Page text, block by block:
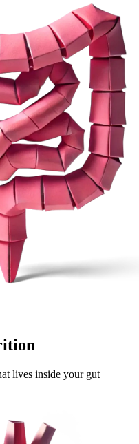
lives inside your gut